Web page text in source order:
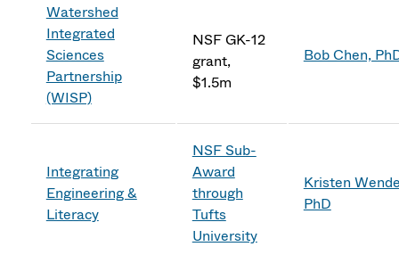
Watershed
Integrated
Sciences
Partnership
(WISP)
NSF GK-12
grant,
$1.5m
Bob Chen,
Integrating
Engineering &
Literacy
NSF Sub-
Award
through
Tufts
University
Kristen
PhD